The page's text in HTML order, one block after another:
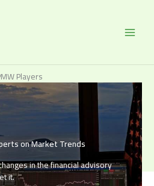
Players
on Market Trends
in the financial advisory
it.